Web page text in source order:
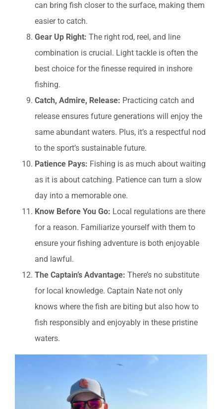
can bring fish closer to the surface, making them
easier to catch.
Gear Up Right: The right rod, reel, and line
combination is crucial. Light tackle is often the
best choice for the finesse required in inshore
fishing.
Catch, Admire, Release: Practicing catch and
release ensures future generations will enjoy the
same abundant waters. Plus, it’s a respectful nod
to the sport’s sustainable future.
Patience Pays: Fishing is as much about waiting
as it is about catching. Patience can turn a slow
day into a memorable one.
Know Before You Go: Local regulations are there
for a reason. Familiarize yourself with them to
ensure your fishing adventure is both enjoyable
and lawful.
The Captain’s Advantage: There’s no substitute
for local knowledge. Captain Nate not only
knows where the fish are biting but also how to
fish responsibly and enjoyably in these pristine
waters.